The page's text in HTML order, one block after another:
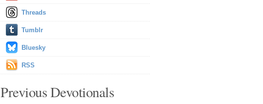
Threads
Tumblr
Bluesky
RSS
Previous Devotionals